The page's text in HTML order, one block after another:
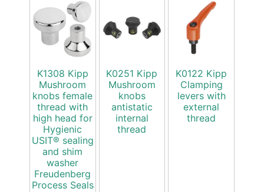
K1308 Kipp
Mushroom
knobs female
thread with
high head for
Hygienic
USIT® sealing
and shim
washer
Freudenberg
Process Seals
K0251 Kipp
Mushroom
knobs
antistatic
internal
thread
K0122 Kipp
Clamping
levers with
external
thread